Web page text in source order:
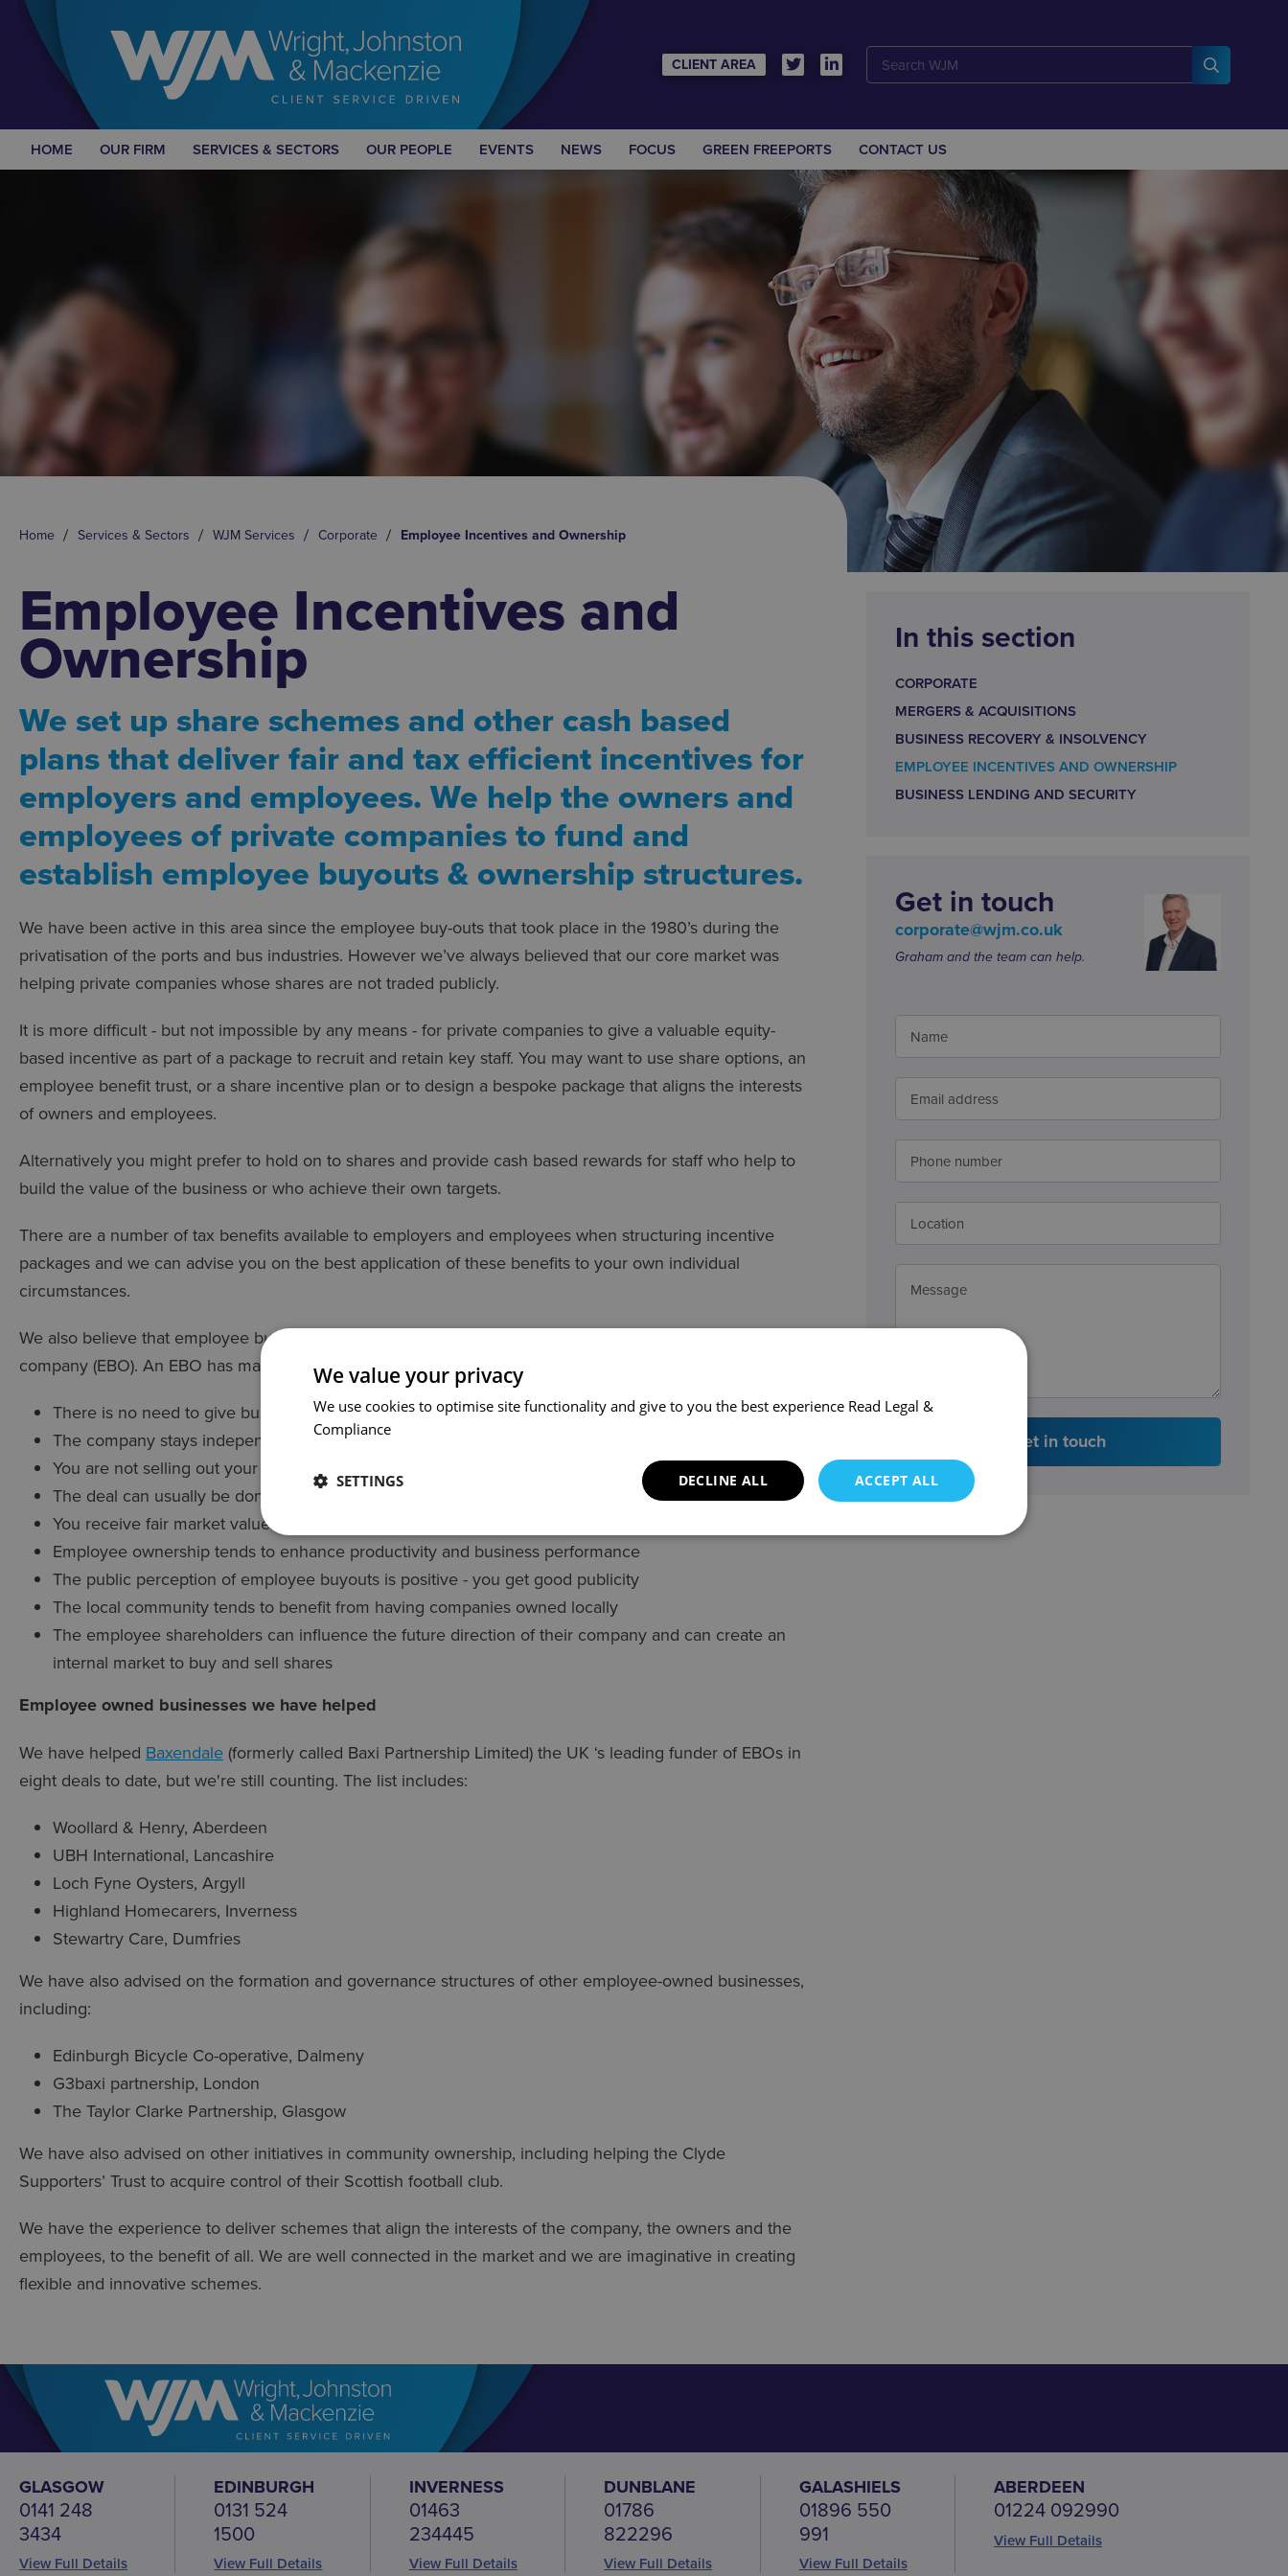
CLIENT AREA
HOME OUR FIRM SERVICES & SECTORS OUR PEOPLE EVENTS NEWS FOCUS GREEN FREEPORTS CONTACT US
Home Services & Sectors WJM Services Corporate Employee Incentives and Ownership
Employee Incentives and
Ownership
We set up share schemes and other cash based
plans that deliver fair and tax efficient incentives for
employers and employees. We help the owners and
employees of private companies to fund and
establish employee buyouts & ownership structures.
We have been active in this area since the employee buy-outs that took place in the 1980’s during the
privatisation of the ports and bus industries. However we’ve always believed that our core market was
helping private companies whose shares are not traded publicly.
It is more difficult - but not impossible by any means - for private companies to give a valuable equity-
based incentive as part of a package to recruit and retain key staff. You may want to use share options, an
employee benefit trust, or a share incentive plan or to design a bespoke package that aligns the interests
of owners and employees.
Alternatively you might prefer to hold on to shares and provide cash based rewards for staff who help to
build the value of the business or who achieve their own targets.
There are a number of tax benefits available to employers and employees when structuring incentive
packages and we can advise you on the best application of these benefits to your own individual
circumstances.
We also believe that employee buy-outs are an attractive option for owners who want to sell their
company (EBO). An EBO has many advantages for the owners and the employees:
There is no need to give business information to competitors
The company stays independent, providing continuity for customers
You are not selling out your employees but doing them a good turn
The deal can usually be done relatively quickly - it is win-win, which makes negotiations friendly
You receive fair market value for your shares
Employee ownership tends to enhance productivity and business performance
The public perception of employee buyouts is positive - you get good publicity
The local community tends to benefit from having companies owned locally
The employee shareholders can influence the future direction of their company and can create an
internal market to buy and sell shares
Employee owned businesses we have helped
We have helped Baxendale (formerly called Baxi Partnership Limited) the UK ‘s leading funder of EBOs in
eight deals to date, but we're still counting. The list includes:
Woollard & Henry, Aberdeen
UBH International, Lancashire
Loch Fyne Oysters, Argyll
Highland Homecarers, Inverness
Stewartry Care, Dumfries
We have also advised on the formation and governance structures of other employee-owned businesses,
including:
Edinburgh Bicycle Co-operative, Dalmeny
G3baxi partnership, London
The Taylor Clarke Partnership, Glasgow
We have also advised on other initiatives in community ownership, including helping the Clyde
Supporters’ Trust to acquire control of their Scottish football club.
We have the experience to deliver schemes that align the interests of the company, the owners and the
employees, to the benefit of all. We are well connected in the market and we are imaginative in creating
flexible and innovative schemes.
In this section
CORPORATE
MERGERS & ACQUISITIONS
BUSINESS RECOVERY & INSOLVENCY
EMPLOYEE INCENTIVES AND OWNERSHIP
BUSINESS LENDING AND SECURITY
Get in touch
corporate@wjm.co.uk
Graham and the team can help.
Get in touch
GLASGOW
0141 248
3434
View Full Details
EDINBURGH
0131 524
1500
View Full Details
INVERNESS
01463
234445
View Full Details
DUNBLANE
01786
822296
View Full Details
GALASHIELS
01896 550
991
View Full Details
ABERDEEN
01224 092990
View Full Details
We value your privacy
We use cookies to optimise site functionality and give to you the best experience Read Legal &
Compliance
ACCEPT ALL
DECLINE ALL
SETTINGS